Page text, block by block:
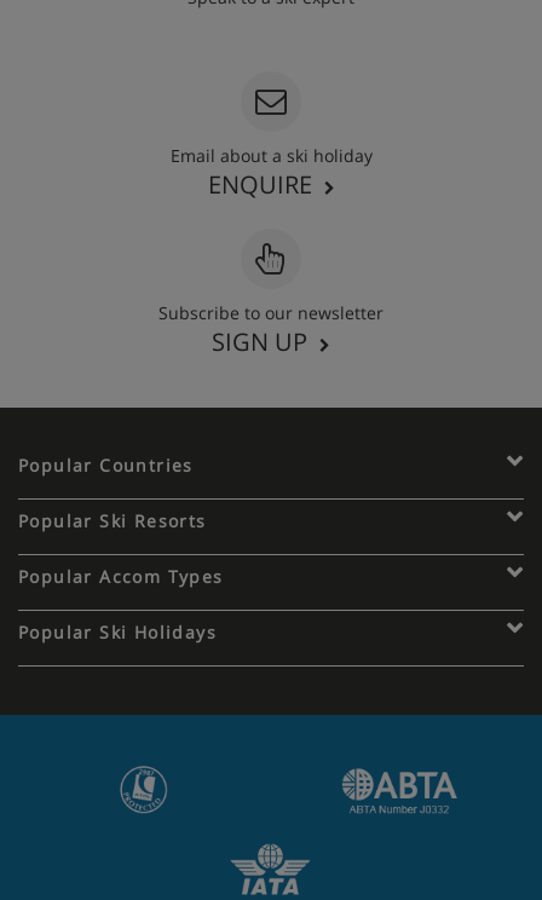
Email about a ski holiday
ENQUIRE
Subscribe to our newsletter
SIGN UP
Popular Countries
Popular Ski Resorts
Popular Accom Types
Popular Ski Holidays